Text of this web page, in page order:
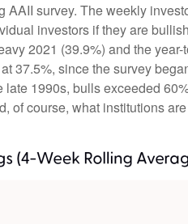
survey. The weekly
investors if they are
2021 (39.9%) and the
37.5%, since the survey
1990s, bulls exceeded
course, what institutions